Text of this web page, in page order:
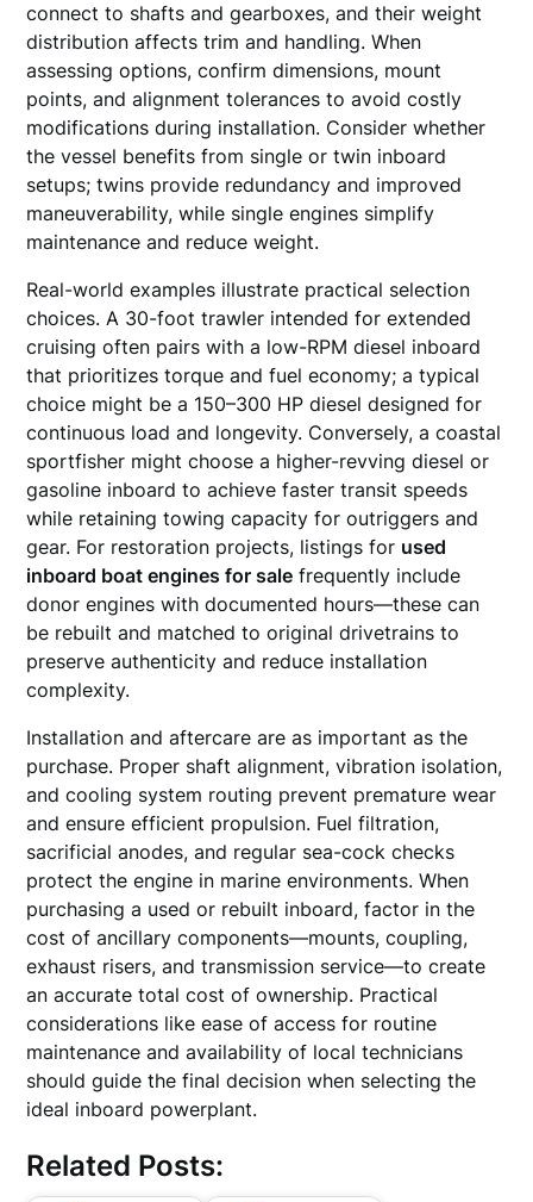
connect to shafts and gearboxes, and their weight
distribution affects trim and handling. When
assessing options, confirm dimensions, mount
points, and alignment tolerances to avoid costly
modifications during installation. Consider whether
the vessel benefits from single or twin inboard
setups; twins provide redundancy and improved
maneuverability, while single engines simplify
maintenance and reduce weight.
Real-world examples illustrate practical selection
choices. A 30-foot trawler intended for extended
cruising often pairs with a low-RPM diesel inboard
that prioritizes torque and fuel economy; a typical
choice might be a 150–300 HP diesel designed for
continuous load and longevity. Conversely, a coastal
sportfisher might choose a higher-revving diesel or
gasoline inboard to achieve faster transit speeds
while retaining towing capacity for outriggers and
gear. For restoration projects, listings for used
inboard boat engines for sale frequently include
donor engines with documented hours—these can
be rebuilt and matched to original drivetrains to
preserve authenticity and reduce installation
complexity.
Installation and aftercare are as important as the
purchase. Proper shaft alignment, vibration isolation,
and cooling system routing prevent premature wear
and ensure efficient propulsion. Fuel filtration,
sacrificial anodes, and regular sea-cock checks
protect the engine in marine environments. When
purchasing a used or rebuilt inboard, factor in the
cost of ancillary components—mounts, coupling,
exhaust risers, and transmission service—to create
an accurate total cost of ownership. Practical
considerations like ease of access for routine
maintenance and availability of local technicians
should guide the final decision when selecting the
ideal inboard powerplant.
Related Posts: